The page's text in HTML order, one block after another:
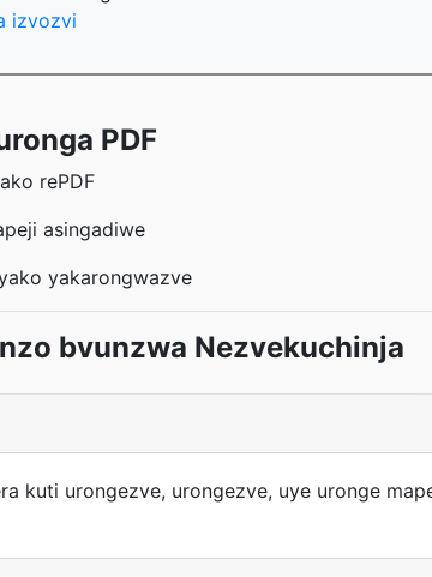
izvozvi
PDF
rePDF
asingadiwe
yakarongwazve
bvunzwa Nezvekuchinja
kuti urongezve, urongezve, uye uronge